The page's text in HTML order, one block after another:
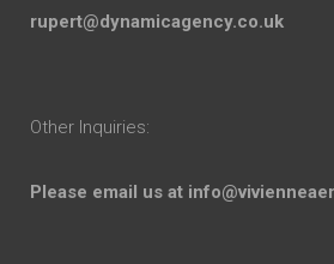
rupert@dynamicagency.co.uk
Other Inquiries:
Please email us at